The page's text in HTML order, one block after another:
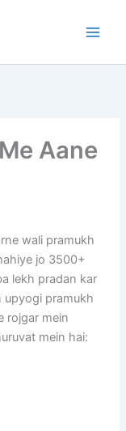
Aane
wali pramukh
jo 3500+
lekh pradan kar
upyogi pramukh
rojgar mein
mein hai: